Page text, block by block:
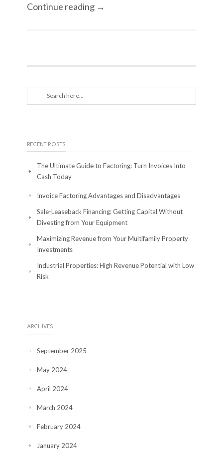
Continue reading →
RECENT POSTS
The Ultimate Guide to Factoring: Turn Invoices Into
Cash Today
Invoice Factoring Advantages and Disadvantages
Sale-Leaseback Financing: Getting Capital Without
Divesting from Your Equipment
Maximizing Revenue from Your Multifamily Property
Investments
Industrial Properties: High Revenue Potential with Low
Risk
ARCHIVES
September 2025
May 2024
April 2024
March 2024
February 2024
January 2024